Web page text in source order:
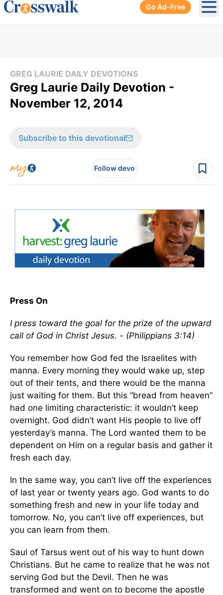
Go Ad-Free
GREG LAURIE DAILY DEVOTIONS
Greg Laurie Daily Devotion -
November 12, 2014
Subscribe to this devotional
Follow devo
Press On
I press toward the goal for the prize of the upward
call of God in Christ Jesus. - (Philippians 3:14)
You remember how God fed the Israelites with
manna. Every morning they would wake up, step
out of their tents, and there would be the manna
just waiting for them. But this “bread from heaven”
had one limiting characteristic: it wouldn’t keep
overnight. God didn’t want His people to live off
yesterday’s manna. The Lord wanted them to be
dependent on Him on a regular basis and gather it
fresh each day.
In the same way, you can’t live off the experiences
of last year or twenty years ago. God wants to do
something fresh and new in your life today and
tomorrow. No, you can’t live off experiences, but
you can learn from them.
Saul of Tarsus went out of his way to hunt down
Christians. But he came to realize that he was not
serving God but the Devil. Then he was
transformed and went on to become the apostle